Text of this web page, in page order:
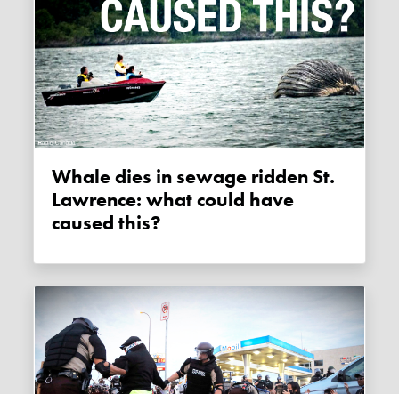
Whale dies in sewage ridden St.
Lawrence: what could have
caused this?